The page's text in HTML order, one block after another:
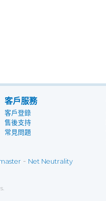
客戶服務
客戶登錄
售後支持
常見問題
- Net Neutrality